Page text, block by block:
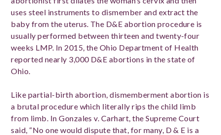
uses steel instruments to dismember and extract the
baby from the uterus. The D&E abortion procedure is
usually performed between thirteen and twenty-four
weeks LMP. In 2015, the Ohio Department of Health
reported nearly 3,000 D&E abortions in the state of
Ohio.
Like partial-birth abortion, dismemberment abortion is
a brutal procedure which literally rips the child limb
from limb. In Gonzales v. Carhart, the Supreme Court
said, “No one would dispute that, for many, D & E is a